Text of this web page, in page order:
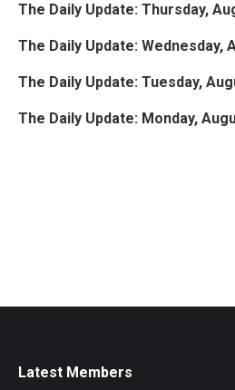
The Daily Update: Thursday,
The Daily Update: Wednesday,
The Daily Update: Tuesday,
The Daily Update: Monday,
Latest Members